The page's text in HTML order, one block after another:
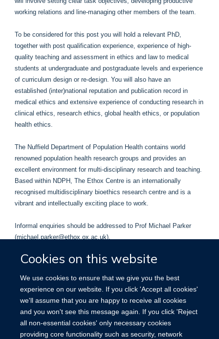
Cookies on this website
We use cookies to ensure that we give you the best
experience on our website. If you click 'Accept all cookies'
we'll assume that you are happy to receive all cookies
and you won't see this message again. If you click 'Reject
all non-essential cookies' only necessary cookies
providing core functionality such as security, network
working relations and line-managing other members of the team.
To be considered for this post you will hold a relevant PhD,
together with post qualification experience, experience of high-
quality teaching and assessment in ethics and law to medical
students at undergraduate and postgraduate levels and experience
of curriculum design or re-design. You will also have an
established (inter)national reputation and publication record in
medical ethics and extensive experience of conducting research in
clinical ethics, research ethics, global health ethics, or population
health ethics.
The Nuffield Department of Population Health contains world
renowned population health research groups and provides an
excellent environment for multi-disciplinary research and teaching.
Based within NDPH, The Ethox Centre is an internationally
recognised multidisciplinary bioethics research centre and is a
vibrant and intellectually exciting place to work.
Informal enquiries should be addressed to Prof Michael Parker
(michael.parker@ethox.ox.ac.uk).
The position is full time (although part time considered) and fixed
The closing date for applications is noon on 12 August 2021.
The full Job Description and how to apply can be foundhere.